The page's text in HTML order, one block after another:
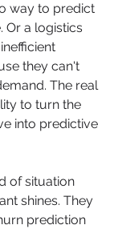
way to predict
Or a logistics
they can't
The real
to turn the
into predictive
of situation
shines. They
prediction